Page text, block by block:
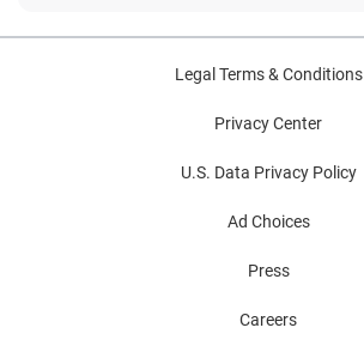
Legal Terms & Conditions
Privacy Center
U.S. Data Privacy Policy
Ad Choices
Press
Careers